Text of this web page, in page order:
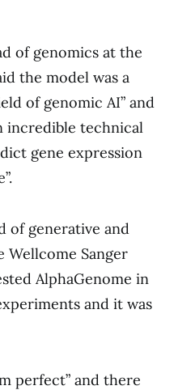
of genomics at the
the model was a
of genomic AI” and
incredible technical
gene expression
of generative and
Wellcome Sanger
AlphaGenome in
and it was
perfect” and there